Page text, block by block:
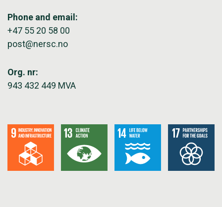
Phone and email:
+47 55 20 58 00
post@nersc.no
Org. nr:
943 432 449 MVA